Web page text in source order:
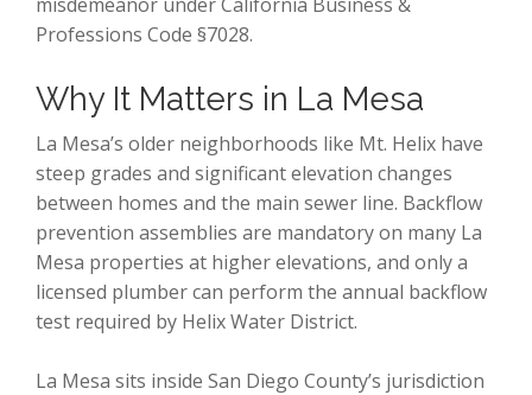
Professions Code §7028.
Why It Matters in La Mesa
La Mesa’s older neighborhoods like Mt. Helix have
steep grades and significant elevation changes
between homes and the main sewer line. Backflow
prevention assemblies are mandatory on many La
Mesa properties at higher elevations, and only a
licensed plumber can perform the annual backflow
test required by Helix Water District.
La Mesa sits inside San Diego County’s jurisdiction